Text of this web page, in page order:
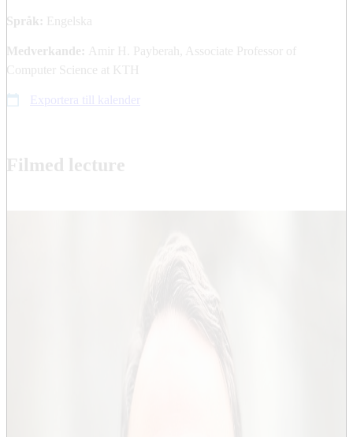
Språk: Engelska
Medverkande:
Amir H. Payberah, Associate Professor of
Computer Science at KTH
Exportera till kalender
Filmed lecture